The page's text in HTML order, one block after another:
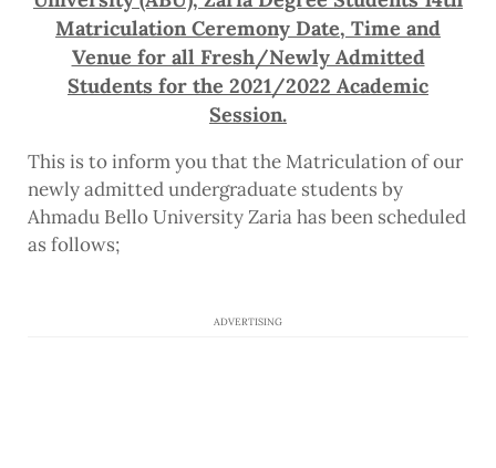
Matriculation Ceremony Date, Time and
Venue for all Fresh/Newly Admitted
Students for the 2021/2022 Academic
Session.
This is to inform you that the Matriculation of our
newly admitted undergraduate students by
Ahmadu Bello University Zaria has been scheduled
as follows;
ADVERTISING